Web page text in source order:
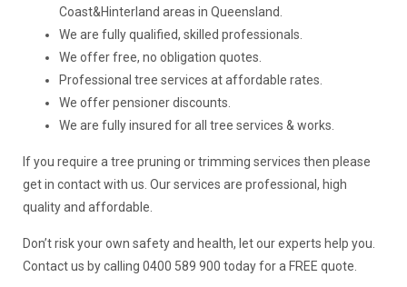
Coast&Hinterland areas in Queensland.
We are fully qualified, skilled professionals.
We offer free, no obligation quotes.
Professional tree services at affordable rates.
We offer pensioner discounts.
We are fully insured for all tree services & works.
If you require a tree pruning or trimming services then please
get in contact with us. Our services are professional, high
quality and affordable.
Don’t risk your own safety and health, let our experts help you.
Contact us by calling 0400 589 900 today for a FREE quote.